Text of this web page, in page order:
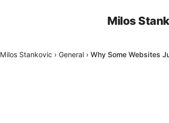
Milos
Milos Stankovic › General › Why Some Websites